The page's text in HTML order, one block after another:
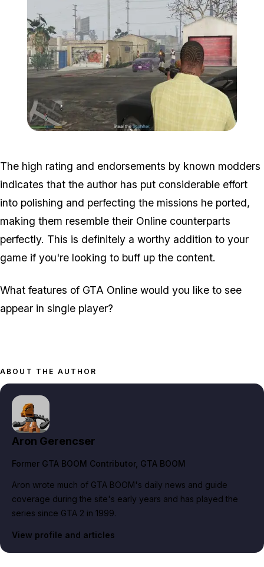
The high rating and endorsements by known modders
indicates that the author has put considerable effort
into polishing and perfecting the missions he ported,
making them resemble their Online counterparts
perfectly. This is definitely a worthy addition to your
game if you're looking to buff up the content.
What features of GTA Online would you like to see
appear in single player?
ABOUT THE AUTHOR
Aron Gerencser
Former GTA BOOM Contributor, GTA BOOM
Aron wrote much of GTA BOOM's daily news and guide
coverage during the site's early years and has played the
series since GTA 2 in 1999.
View profile and articles